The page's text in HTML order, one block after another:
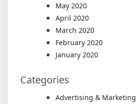
May 2020
April 2020
March 2020
February 2020
January 2020
Categories
Advertising & Marketing